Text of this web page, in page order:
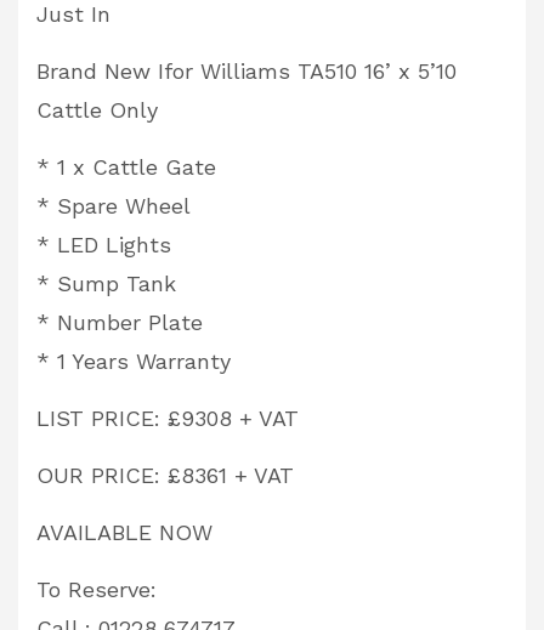
Trailer
quantity
Just In
Brand New Ifor Williams TA510 16’ x 5’10
Cattle Only
* 1 x Cattle Gate
* Spare Wheel
* LED Lights
* Sump Tank
* Number Plate
* 1 Years Warranty
LIST PRICE: £9308 + VAT
OUR PRICE: £8361 + VAT
AVAILABLE NOW
To Reserve: